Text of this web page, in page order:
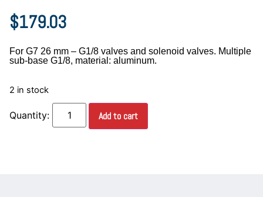
$179.03
For G7 26 mm – G1/8 valves and solenoid valves. Multiple
sub-base G1/8, material: aluminum.
2 in stock
Add to cart